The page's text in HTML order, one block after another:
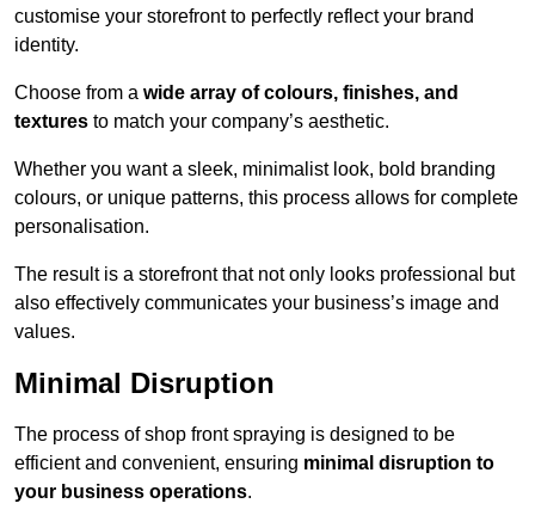
customise your storefront to perfectly reflect your brand
identity.
Choose from a wide array of colours, finishes, and
textures to match your company’s aesthetic.
Whether you want a sleek, minimalist look, bold branding
colours, or unique patterns, this process allows for complete
personalisation.
The result is a storefront that not only looks professional but
also effectively communicates your business’s image and
values.
Minimal Disruption
The process of shop front spraying is designed to be
efficient and convenient, ensuring minimal disruption to
your business operations.